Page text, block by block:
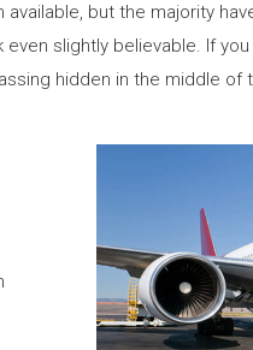
but the majority
slightly believable. If
hidden in the middle of